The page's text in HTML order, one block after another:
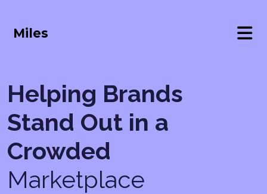
Miles
Helping Brands
Stand Out in a
Crowded
Marketplace